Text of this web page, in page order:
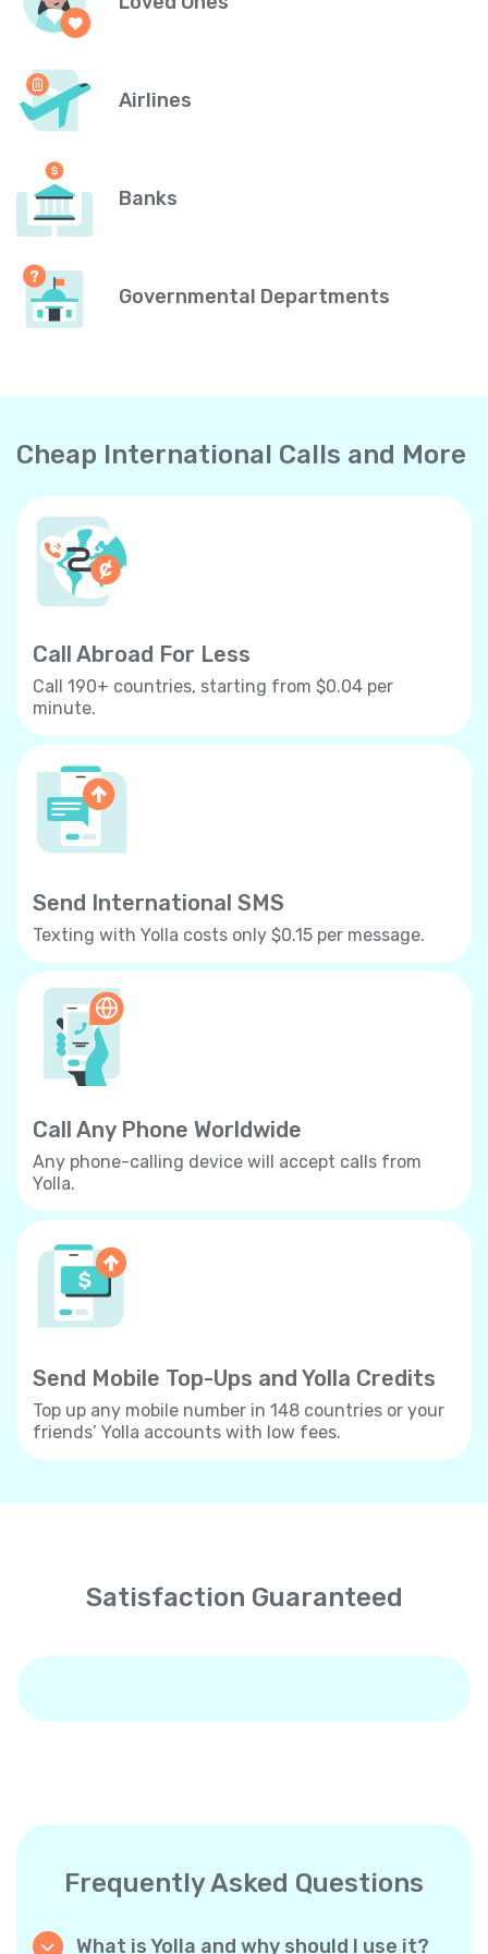
Airlines
Banks
Governmental Departments
Cheap International Calls and More
Call Abroad For Less
Call 190+ countries, starting from $0.04 per
minute.
Send International SMS
Texting with Yolla costs only $0.15 per message.
Call Any Phone Worldwide
Any phone-calling device will accept calls from
Yolla.
Send Mobile Top-Ups and Yolla Credits
Top up any mobile number in 148 countries or your
friends’ Yolla accounts with low fees.
Satisfaction Guaranteed
Frequently Asked Questions
What is Yolla and why should I use it?